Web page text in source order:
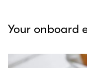
Your onboard